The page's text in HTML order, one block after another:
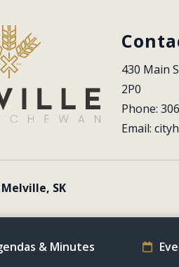
430 Main
2P0
Phone:
Email:
SK
& Minutes